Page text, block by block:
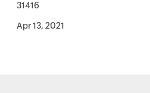
31416
Apr 13, 2021